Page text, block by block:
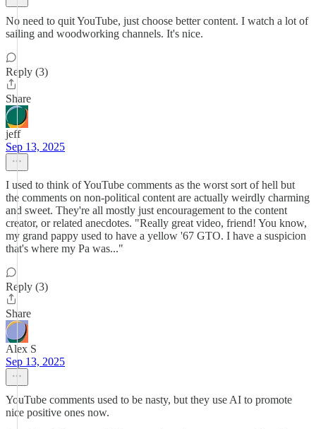
No need to quit YouTube, just choose better content. I watch a lot of
sailing and woodworking channels. It's nice.
Reply (3)
Share
jeff
Sep 13, 2025
I used to think of YouTube comments as the worst sort of hell but
the comments on non-political content are actually weirdly charming
and sweet. They're all mostly just encouragement to the content
creator, or related anecdotes. "Really great video, friend! You know,
my grand pappy used to have a yellow '67 GTO. I have a suspicion
that's where my Pa was..."
Reply (3)
Share
Alex S
Sep 13, 2025
YouTube comments used to be nasty, but they use AI to promote
nice positive ones now.